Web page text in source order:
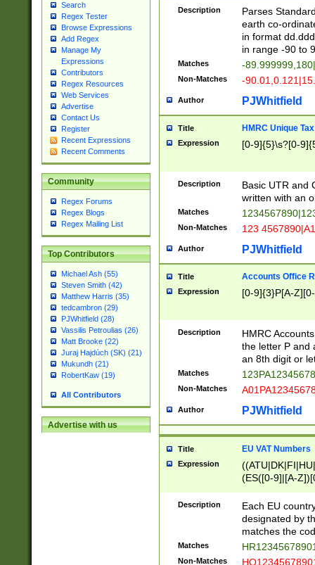
Search
Regex Tester
Browse Expressions
Add Regex
Manage My
Expressions
Contributors
Regex Resources
Web Services
Advertise
Contact Us
Register
Recent Expressions
Recent Comments
Community
Regex Forums
Regex Blogs
Regex Mailing List
Top Contributors
Michael Ash (55)
Steven Smith (42)
Matthew Harris (35)
tedcambron (29)
PJWhitfield (28)
Vassilis Petroulias (26)
Matt Brooke (22)
Juraj Hajdúch (SK) (21)
Mukundh (21)
RobertKaw (19)
All Contributors
Advertise with us
Description
Parses
earth co-
in format
in range -90 to
Matches -
Non-Matches -
Author PJWhitfield
Title HMRC Unique
Expression [0-9]{5}\s?[0-
Description
Basic UTR and
written with an
Matches
Non-Matches 123
Author PJWhitfield
Title Accounts Office
Expression [0-9]{3}P[A-
Description
HMRC
the letter P and
an 8th digit or
Matches
Non-Matches
Author PJWhitfield
Title EU VAT Numbers
Expression
(ES([0-9]|[A-
{11}|CY[0-
{9}|FR[A-Z0-
{2}|LT[0-
{10}|RO[0-
Description
Each EU
designated by
matches the
Matches
Non-Matches